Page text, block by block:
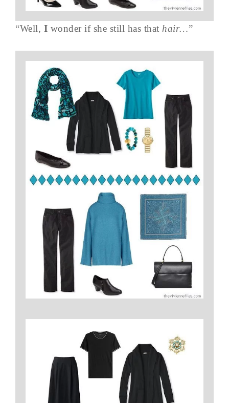
“Well, I wonder if she still has that hair…”